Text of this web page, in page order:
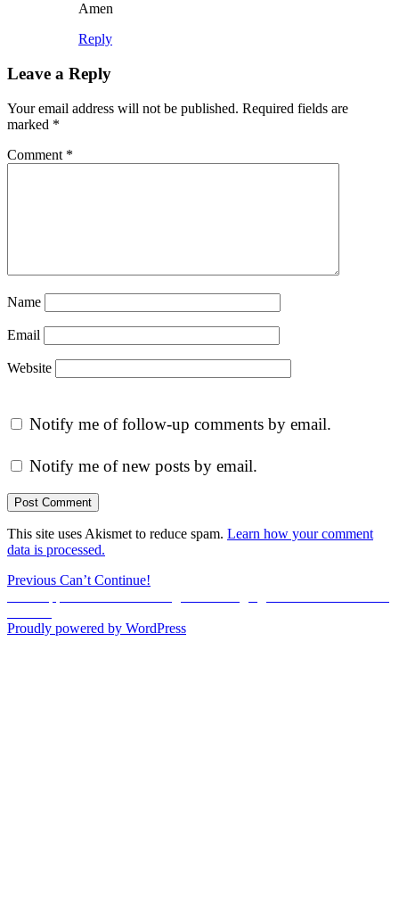
Amen
Reply
Leave a Reply
Your email address will not be published. Required fields are
marked *
Comment *
Name
Email
Website
Notify me of follow-up comments by email.
Notify me of new posts by email.
This site uses Akismet to reduce spam. Learn how your comment
data is processed.
Post
navigation
Previous Previous
Can’t Continue!
Proudly powered by WordPress